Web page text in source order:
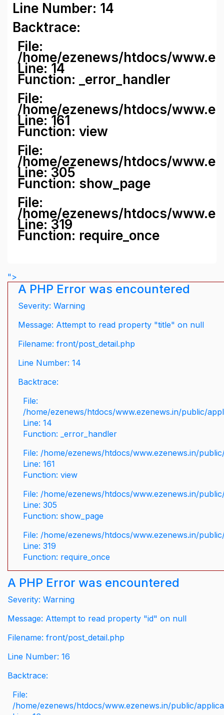
Line Number: 14
Backtrace:
File:
/home/ezenews/htdocs/
Line: 14
Function: _error_handler
File:
/home/ezenews/htdocs/
Line: 161
Function: view
File:
/home/ezenews/htdocs/
Line: 305
Function: show_page
File:
/home/ezenews/htdocs/
Line: 319
Function: require_once
">
A PHP Error was encountered
Severity: Warning
Message: Attempt to read property "title" on null
Filename: front/post_detail.php
Line Number: 14
Backtrace:
File:
/home/ezenews/htdocs/www.ezenews.in/public/
Line: 14
Function: _error_handler
File: /home/ezenews/htdocs/www.ezenews.in/
Line: 161
Function: view
File: /home/ezenews/htdocs/www.ezenews.in/
Line: 305
Function: show_page
File: /home/ezenews/htdocs/www.ezenews.in/
Line: 319
Function: require_once
A PHP Error was encountered
Severity: Warning
Message: Attempt to read property "id" on null
Filename: front/post_detail.php
Line Number: 16
Backtrace:
File:
/home/ezenews/htdocs/www.ezenews.in/public/